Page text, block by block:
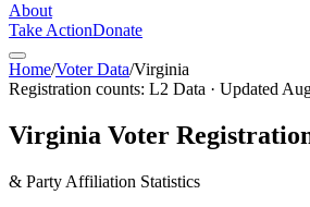
About
Take ActionDonate
Home/Voter Data/Virginia
Registration counts: L2 Data · Updated
Virginia Voter
& Party Affiliation Statistics